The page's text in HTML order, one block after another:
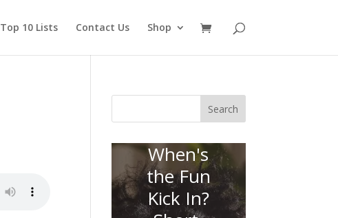
Top 10 Lists Contact Us Shop
Search
When's
the Fun
Kick In?